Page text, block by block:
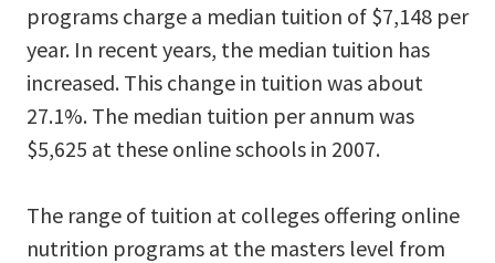
programs charge a median tuition of $7,148 per
year. In recent years, the median tuition has
increased. This change in tuition was about
27.1%. The median tuition per annum was
$5,625 at these online schools in 2007.
The range of tuition at colleges offering online
nutrition programs at the masters level from